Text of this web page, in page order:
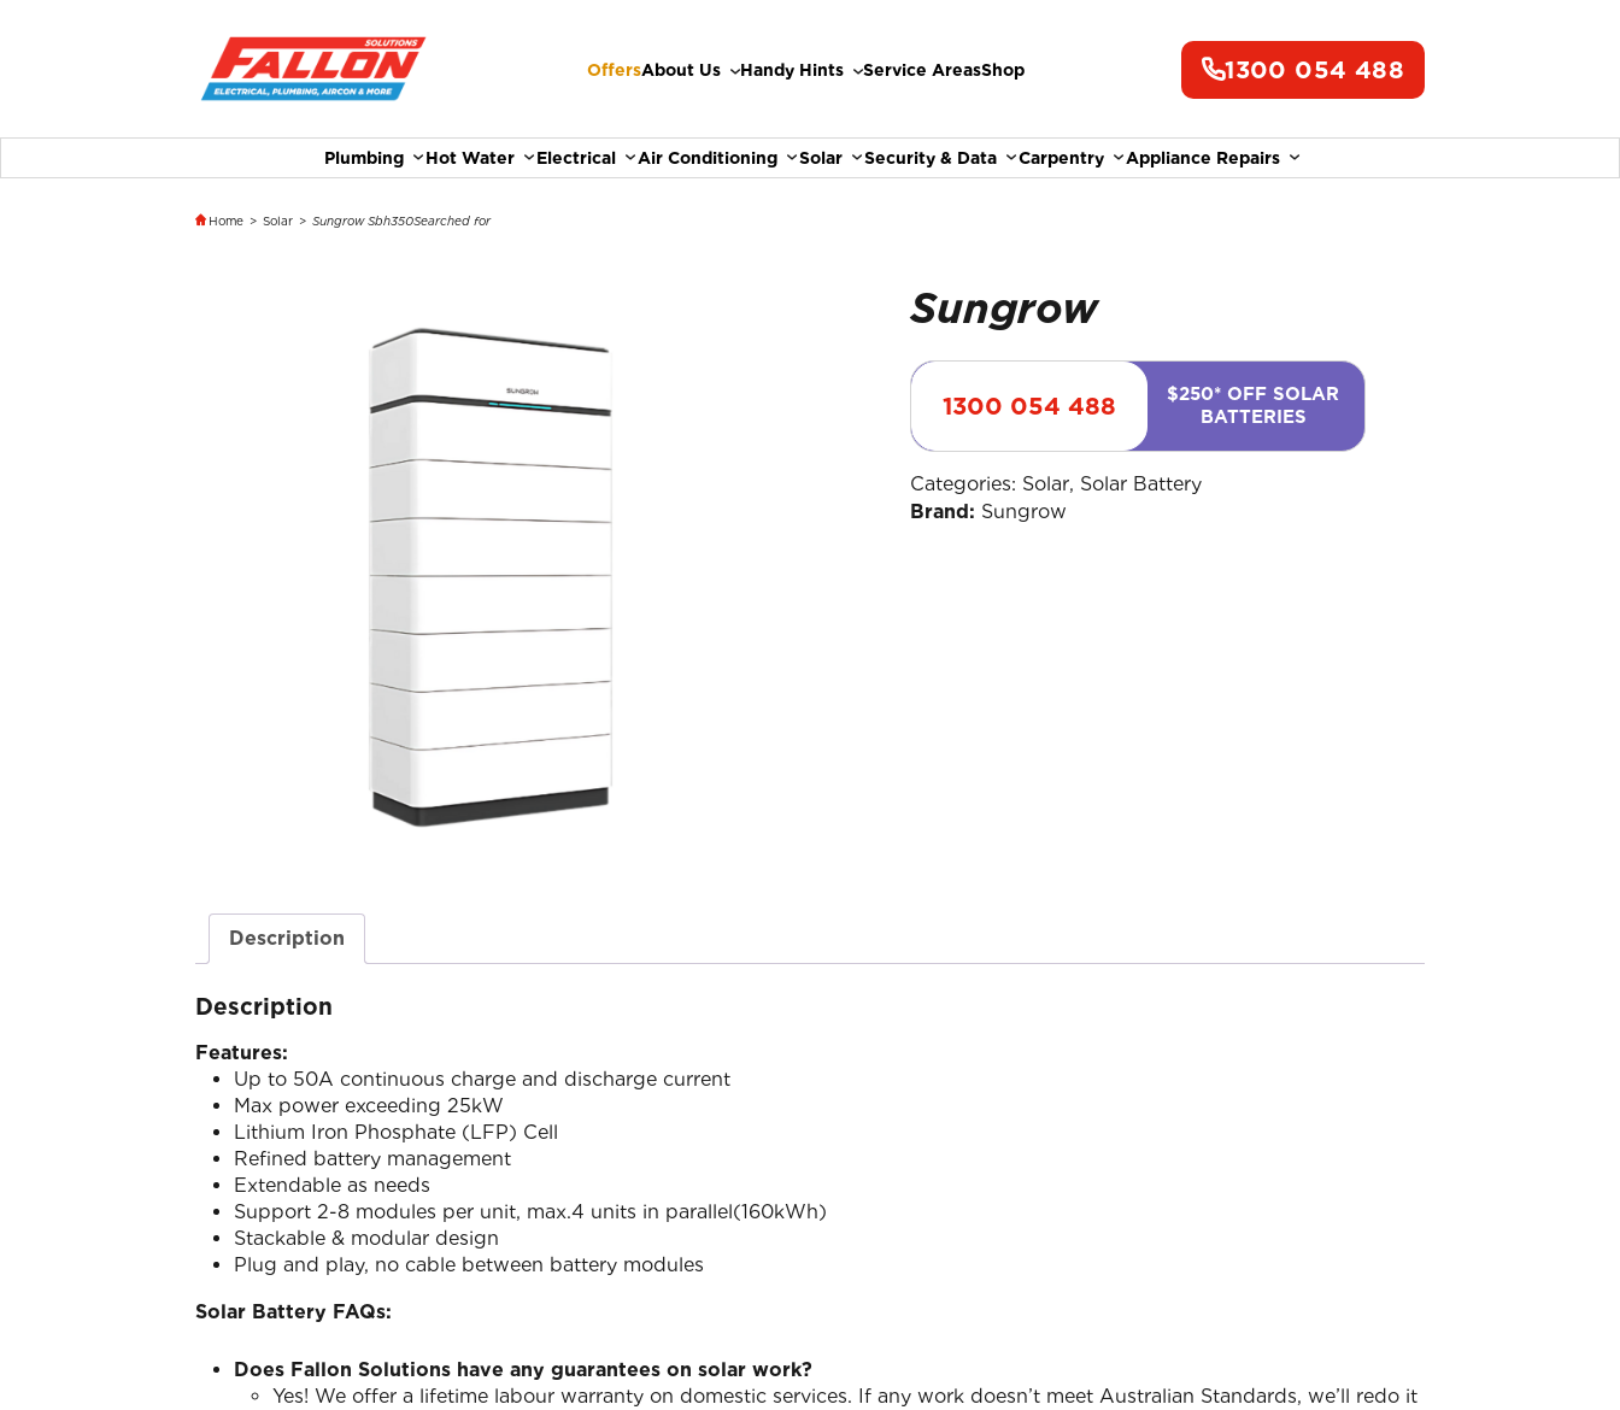
OffersAbout Us Handy Hints Service AreasShop 1300 054 488
Plumbing Hot Water Electrical Air Conditioning Solar Security & Data Carpentry Appliance Repairs
Home > Solar > Sungrow Sbh350Searched for
1300 054 488
$250* OFF SOLAR
BATTERIES
Categories: Solar, Solar Battery
Brand: Sungrow
Description
Description
Features:
Up to 50A continuous charge and discharge current
Max power exceeding 25kW
Lithium Iron Phosphate (LFP) Cell
Refined battery management
Extendable as needs
Support 2-8 modules per unit, max.4 units in parallel(160kWh)
Stackable & modular design
Plug and play, no cable between battery modules
Solar Battery FAQs:
Does Fallon Solutions have any guarantees on solar work?
Yes! We offer a lifetime labour warranty on domestic services. If any work doesn’t meet Australian Standards, we’ll redo it